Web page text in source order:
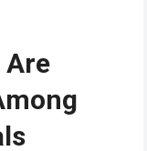
Are